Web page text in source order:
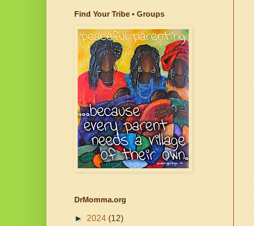
Find Your Tribe • Groups
DrMomma.org
► 2024 (12)